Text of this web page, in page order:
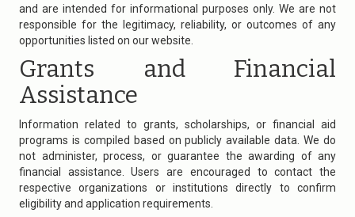
and are intended for informational purposes only. We are not
responsible for the legitimacy, reliability, or outcomes of any
opportunities listed on our website.
Grants and Financial
Assistance
Information related to grants, scholarships, or financial aid
programs is compiled based on publicly available data. We do
not administer, process, or guarantee the awarding of any
financial assistance. Users are encouraged to contact the
respective organizations or institutions directly to confirm
eligibility and application requirements.